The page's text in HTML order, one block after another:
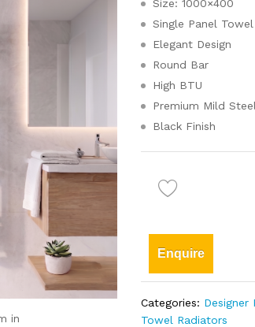
in
Size: 1000×400
Single Panel
Elegant Design
Round Bar
High BTU
Premium Mild Steel
Black Finish
Enquire
Categories: Designer
Towel Radiators